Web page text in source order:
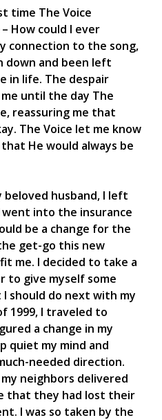
time The Voice
How could I ever
connection to the song,
down and been left
in life. The despair
until the day The
reassuring me that
The Voice let me know
He would always be
beloved husband, I left
went into the insurance
be a change for the
get-go this new
me. I decided to take a
to give myself some
should do next with my
1999, I traveled to
a change in my
quiet my mind and
needed direction.
neighbors delivered
that they had lost their
I was so taken by the